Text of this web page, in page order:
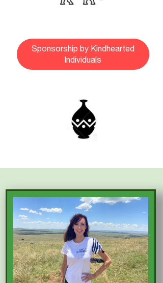
Sponsorship by Kindhearted
Individuals